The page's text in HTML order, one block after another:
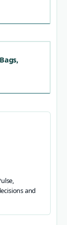
and